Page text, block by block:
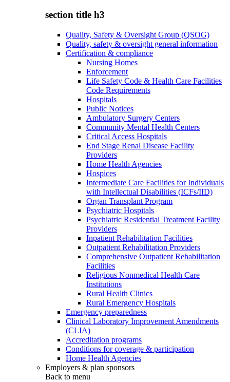
section title h3
Quality, Safety & Oversight Group (QSOG)
Quality, safety & oversight general information
Certification & compliance
Nursing Homes
Enforcement
Life Safety Code & Health Care Facilities
Code Requirements
Hospitals
Public Notices
Ambulatory Surgery Centers
Community Mental Health Centers
Critical Access Hospitals
End Stage Renal Disease Facility
Providers
Home Health Agencies
Hospices
Intermediate Care Facilities for Individuals
with Intellectual Disabilities (ICFs/IID)
Organ Transplant Program
Psychiatric Hospitals
Psychiatric Residential Treatment Facility
Providers
Inpatient Rehabilitation Facilities
Outpatient Rehabilitation Providers
Comprehensive Outpatient Rehabilitation
Facilities
Religious Nonmedical Health Care
Institutions
Rural Health Clinics
Rural Emergency Hospitals
Emergency preparedness
Clinical Laboratory Improvement Amendments
(CLIA)
Accreditation programs
Conditions for coverage & participation
Home Health Agencies
Employers & plan sponsors
Back to menu